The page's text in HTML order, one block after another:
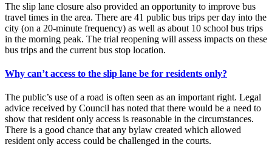
The slip lane closure also provided an opportunity to improve bus
travel times in the area. There are 41 public bus trips per day into the
city (on a 20-minute frequency) as well as about 10 school bus trips
in the morning peak. The trial reopening will assess impacts on these
bus trips and the current bus stop location.
Why can’t access to the slip lane be for residents only?
The public’s use of a road is often seen as an important right. Legal
advice received by Council has noted that there would be a need to
show that resident only access is reasonable in the circumstances.
There is a good chance that any bylaw created which allowed
resident only access could be challenged in the courts.